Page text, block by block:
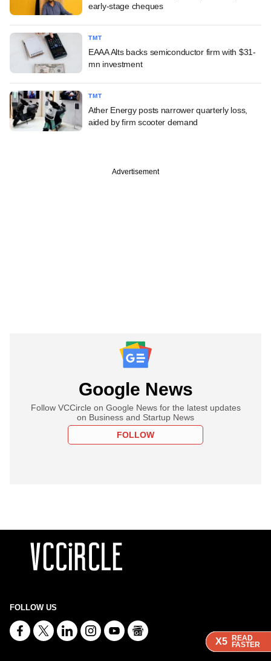
X5 READ
FASTER
X5 READ
FASTER
X5 READ
FASTER
X5 READ
FASTER
early-stage cheques
TMT
EAAA Alts backs semiconductor firm with $31-
mn investment
TMT
Ather Energy posts narrower quarterly loss,
aided by firm scooter demand
Advertisement
Google News
Follow VCCircle on Google News for the latest updates
on Business and Startup News
FOLLOW
FOLLOW US